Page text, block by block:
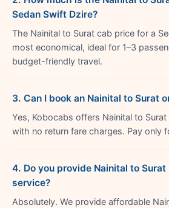
Sedan Swift Dzire?
The Nainital to Surat cab price for a
most economical, ideal for 1–3
budget-friendly travel.
3. Can I book an Nainital to Surat
Yes, Kobocabs offers Nainital to
with no return fare charges. Pay only
4. Do you provide Nainital to
service?
Absolutely. We provide affordable